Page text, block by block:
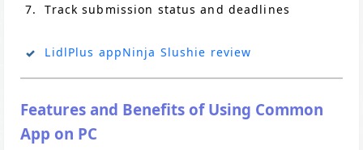
Track submission status and deadlines
LidlPlus appNinja Slushie review
Features and Benefits of Using Common
App on PC